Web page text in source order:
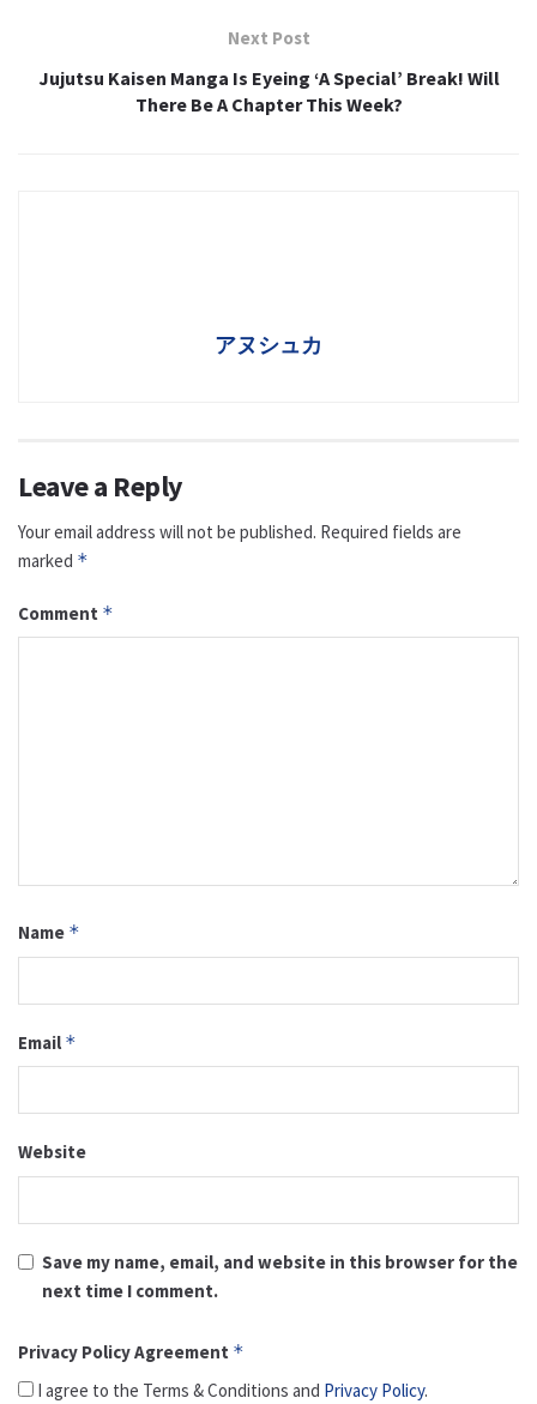
Next Post
Jujutsu Kaisen Manga Is Eyeing ‘A Special’ Break! Will
There Be A Chapter This Week?
アヌシュカ
Leave a Reply
Your email address will not be published. Required fields are
marked *
Comment *
Name *
Email *
Website
Save my name, email, and website in this browser for the
next time I comment.
Privacy Policy Agreement *
I agree to the Terms & Conditions and Privacy Policy.